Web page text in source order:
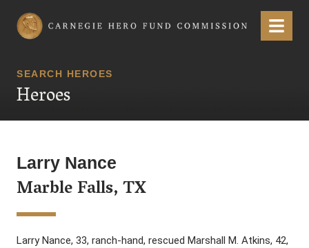
Carnegie Hero Fund Commission Menu
SEARCH HEROES
Heroes
Larry Nance
Marble Falls, TX
Larry Nance, 33, ranch-hand, rescued Marshall M. Atkins, 42,